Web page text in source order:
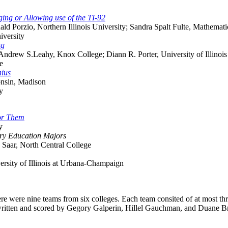
or Allowing use of the TI-92
Porzio, Northern Illinois University; Sandra Spalt Fulte,
S.Leahy, Knox College; Diann R. Porter, University of
Madison
Them
Education Majors
North Central College
of Illinois at Urbana-Champaign
were nine teams from six colleges. Each team consited of at most
and scored by Gegory Galperin, Hillel Gauchman, and Duane